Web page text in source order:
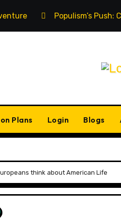
Populism’s Push:
Plans Login Blogs
think about American Life